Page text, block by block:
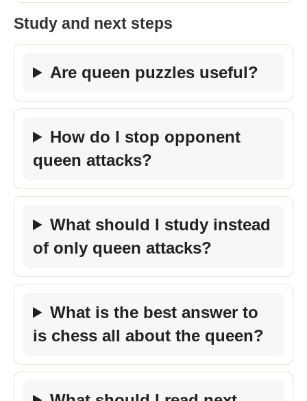
Study and next steps
Are queen puzzles useful?
How do I stop opponent
queen attacks?
What should I study instead
of only queen attacks?
What is the best answer to
is chess all about the queen?